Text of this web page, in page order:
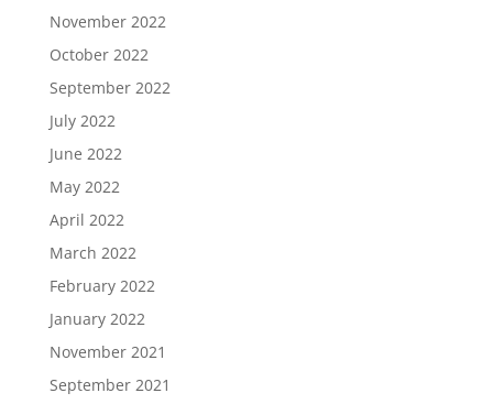
November 2022
October 2022
September 2022
July 2022
June 2022
May 2022
April 2022
March 2022
February 2022
January 2022
November 2021
September 2021